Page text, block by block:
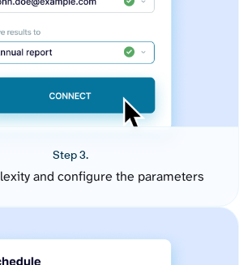
Step 3.
and configure the parameters